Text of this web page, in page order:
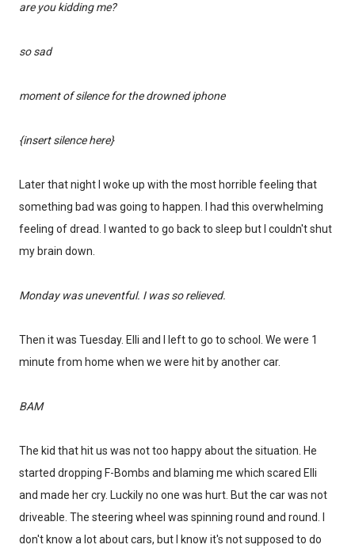
are you kidding me?
so sad
moment of silence for the drowned iphone
{insert silence here}
Later that night I woke up with the most horrible feeling that
something bad was going to happen. I had this overwhelming
feeling of dread. I wanted to go back to sleep but I couldn't shut
my brain down.
Monday was uneventful. I was so relieved.
Then it was Tuesday. Elli and I left to go to school. We were 1
minute from home when we were hit by another car.
BAM
The kid that hit us was not too happy about the situation. He
started dropping F-Bombs and blaming me which scared Elli
and made her cry. Luckily no one was hurt. But the car was not
driveable. The steering wheel was spinning round and round. I
don't know a lot about cars, but I know it's not supposed to do